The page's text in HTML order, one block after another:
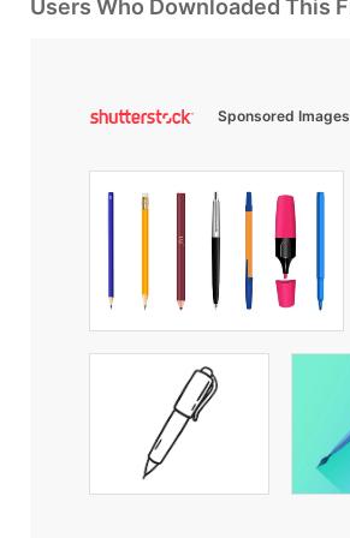
Users Who Downloaded This
Sponsored Images